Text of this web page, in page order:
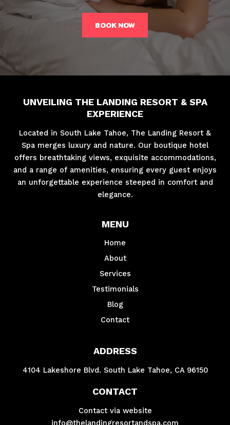
BOOK NOW
UNVEILING THE LANDING RESORT & SPA
EXPERIENCE
Located in South Lake Tahoe, The Landing Resort &
Spa merges luxury and nature. Our boutique hotel
offers breathtaking views, exquisite accommodations,
and a range of amenities, ensuring every guest enjoys
an unforgettable experience steeped in comfort and
elegance.
MENU
Home
About
Services
Testimonials
Blog
Contact
ADDRESS
4104 Lakeshore Blvd. South Lake Tahoe, CA 96150
CONTACT
Contact via website
info@thelandingresortandspa.com